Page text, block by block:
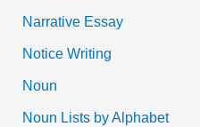
Narrative Essay
Notice Writing
Noun
Noun Lists by Alphabet